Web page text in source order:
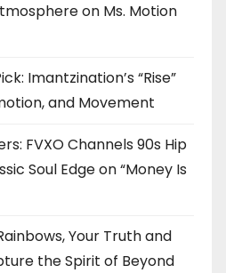
on Ms. Motion
Imantzination’s “Rise”
and Movement
FVXO Channels 90s Hip
Soul Edge on “Money Is
Your Truth and
the Spirit of Beyond